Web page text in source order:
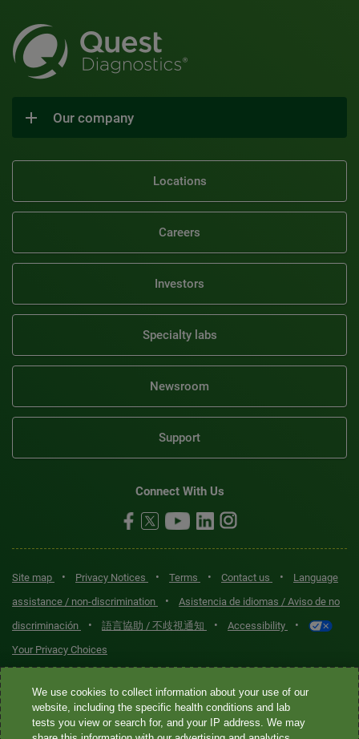
Our company
Locations
Careers
Investors
Specialty labs
Newsroom
Support
Connect With Us
Site map • Privacy Notices • Terms • Contact us •
Language
assistance / non-discrimination
•
Asistencia de idiomas / Aviso de no
discriminación
• 語言協助 / 不歧視通知 • Accessibility •
Your Privacy Choices
Quest® is the brand name used for services offered by Quest
Diagnostics Incorporated and its affiliated companies. Quest
Diagnostics Incorporated and certain affiliates are CLIA-certified
We use cookies to collect information about your use of our
website, including the specific health conditions and lab
tests you view or search for, and your IP address. We may